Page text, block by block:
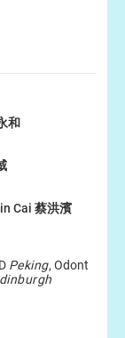
和
Cai 蔡洪濱
Peking, Odont